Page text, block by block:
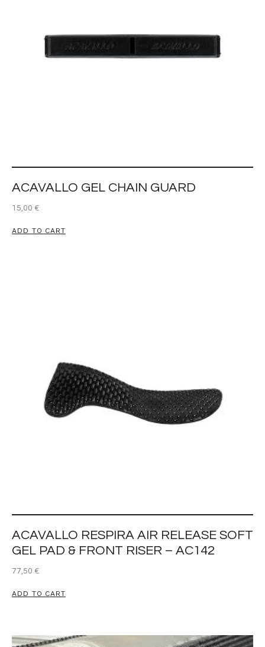
ACAVALLO GEL CHAIN GUARD
15,00 €
ADD TO CART
ACAVALLO RESPIRA AIR RELEASE SOFT
GEL PAD & FRONT RISER – AC142
77,50 €
ADD TO CART